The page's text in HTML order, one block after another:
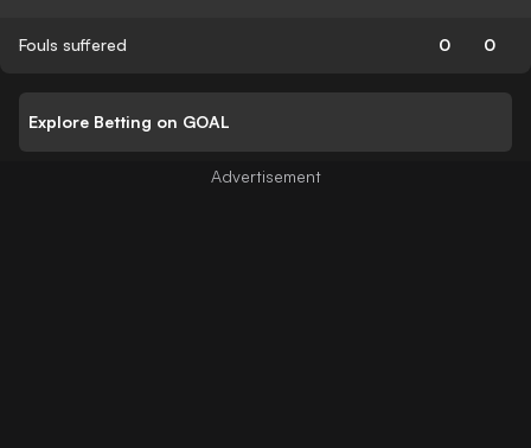
Fouls suffered 0 0
Explore Betting on GOAL